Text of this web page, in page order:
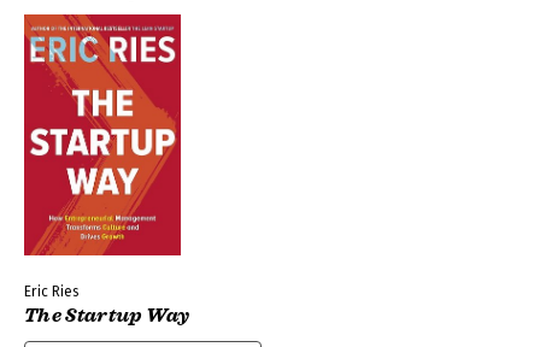
Eric Ries
The Startup Way